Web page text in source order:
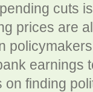
cuts
prices are
earnings
finding